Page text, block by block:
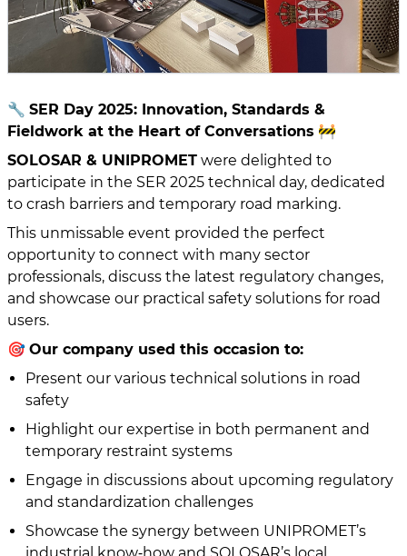
🔧 SER Day 2025: Innovation, Standards &
Fieldwork at the Heart of Conversations 🚧
SOLOSAR & UNIPROMET were delighted to
participate in the SER 2025 technical day, dedicated
to crash barriers and temporary road marking.
This unmissable event provided the perfect
opportunity to connect with many sector
professionals, discuss the latest regulatory changes,
and showcase our practical safety solutions for road
users.
🎯 Our company used this occasion to:
Present our various technical solutions in road
safety
Highlight our expertise in both permanent and
temporary restraint systems
Engage in discussions about upcoming regulatory
and standardization challenges
Showcase the synergy between UNIPROMET’s
industrial know‑how and SOLOSAR’s local